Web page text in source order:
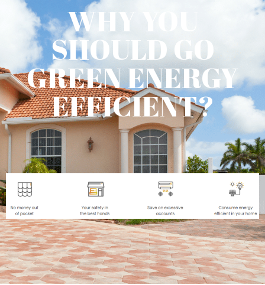
WHY YOU
SHOULD GO
GREEN ENERGY
EFFICIENT?